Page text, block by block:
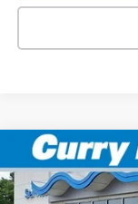
2024Honda
Price Drop
BUY